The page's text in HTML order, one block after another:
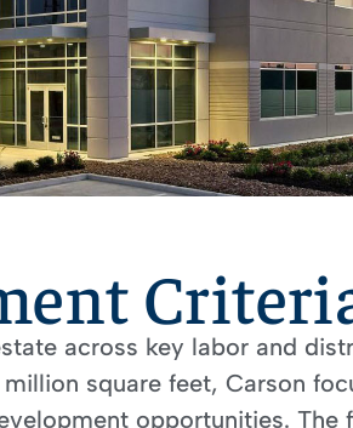
across key labor and
square feet, Carson
opportunities.